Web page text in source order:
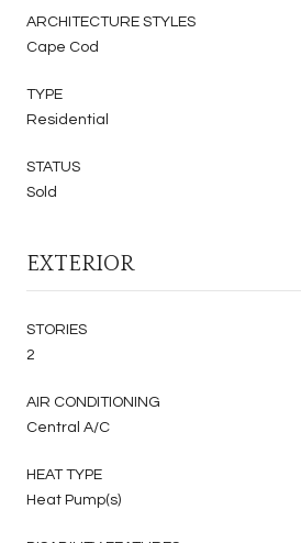
ARCHITECTURE STYLES
Cape Cod
TYPE
Residential
STATUS
Sold
EXTERIOR
STORIES
2
AIR CONDITIONING
Central A/C
HEAT TYPE
Heat Pump(s)